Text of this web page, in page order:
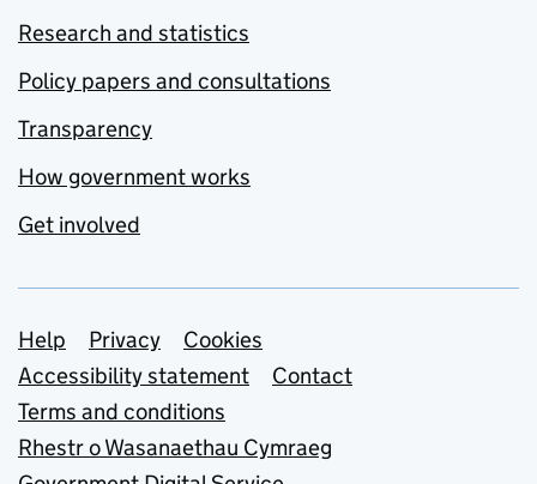
Research and statistics
Policy papers and consultations
Transparency
How government works
Get involved
Support links
Help Privacy
Cookies
Accessibility statement
Contact
Terms and conditions
Rhestr o Wasanaethau Cymraeg